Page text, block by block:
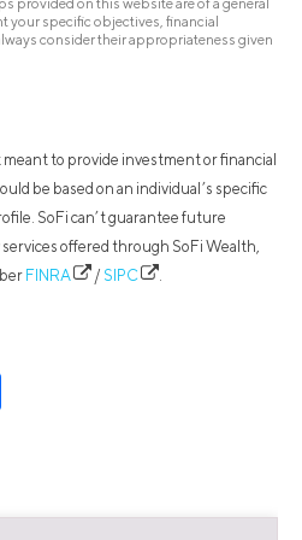
your specific objectives, financial
consider their appropriateness given
to provide investment or financial
be based on an individual’s specific
SoFi can’t guarantee future
offered through SoFi Wealth,
FINRA / SIPC .